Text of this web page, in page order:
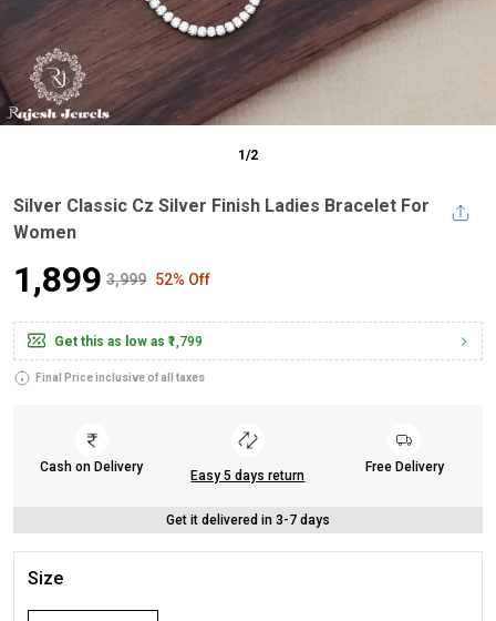
1 /2
Silver Classic Cz Silver Finish Ladies Bracelet For
Women
₹1,899 ₹3,999 52% Off
Get this as low as ₹1,799
Final Price inclusive of all taxes
Cash on Delivery
Easy 5 days return
Free Delivery
Get it delivered in 3-7 days
Size